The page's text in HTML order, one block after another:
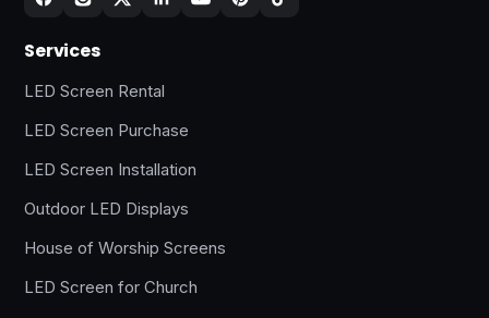
Services
LED Screen Rental
LED Screen Purchase
LED Screen Installation
Outdoor LED Displays
House of Worship Screens
LED Screen for Church